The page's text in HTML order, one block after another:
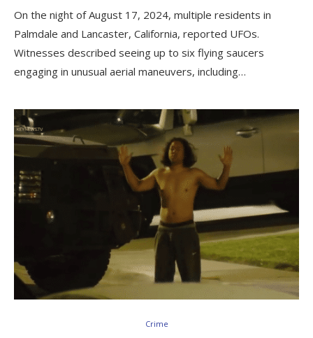
On the night of August 17, 2024, multiple residents in
Palmdale and Lancaster, California, reported UFOs.
Witnesses described seeing up to six flying saucers
engaging in unusual aerial maneuvers, including…
Crime